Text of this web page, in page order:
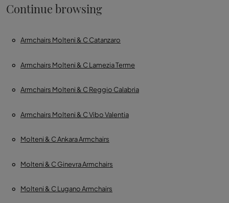
Continue browsing
Armchairs Molteni & C Catanzaro
Armchairs Molteni & C Lamezia Terme
Armchairs Molteni & C Reggio Calabria
Armchairs Molteni & C Vibo Valentia
Molteni & C Ankara Armchairs
Molteni & C Ginevra Armchairs
Molteni & C Lugano Armchairs